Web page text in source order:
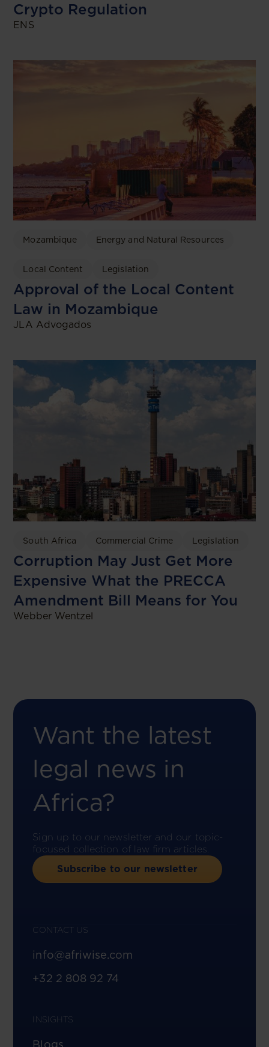
Crypto Regulation
ENS
Mozambique Energy and Natural Resources
Local Content Legislation
Approval of the Local Content
Law in Mozambique
JLA Advogados
South Africa Commercial Crime Legislation
Corruption May Just Get More
Expensive What the PRECCA
Amendment Bill Means for You
Webber Wentzel
Want the latest
legal news in
Africa?
Sign up to our newsletter and our topic-
focused collection of law firm articles.
Subscribe to our newsletter
CONTACT US
info@afriwise.com
+32 2 808 92 74
INSIGHTS
Blogs